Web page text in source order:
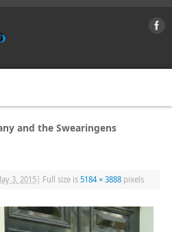
and the Swearingens
3, 2015| Full size is 5184 × 3888pixels